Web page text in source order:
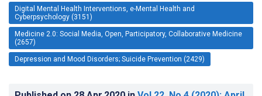
Digital Mental Health Interventions, e-Mental Health and
Cyberpsychology (3151)
Medicine 2.0: Social Media, Open, Participatory, Collaborative Medicine
(2657)
Depression and Mood Disorders; Suicide Prevention (2429)